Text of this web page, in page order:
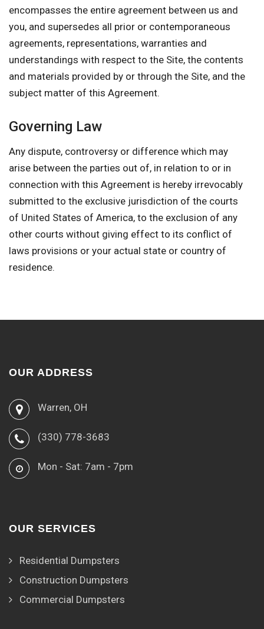
encompasses the entire agreement between us and
you, and supersedes all prior or contemporaneous
agreements, representations, warranties and
understandings with respect to the Site, the contents
and materials provided by or through the Site, and the
subject matter of this Agreement.
Governing Law
Any dispute, controversy or difference which may
arise between the parties out of, in relation to or in
connection with this Agreement is hereby irrevocably
submitted to the exclusive jurisdiction of the courts
of United States of America, to the exclusion of any
other courts without giving effect to its conflict of
laws provisions or your actual state or country of
residence.
OUR ADDRESS
Warren, OH
(330) 778-3683
Mon - Sat: 7am - 7pm
OUR SERVICES
Residential Dumpsters
Construction Dumpsters
Commercial Dumpsters